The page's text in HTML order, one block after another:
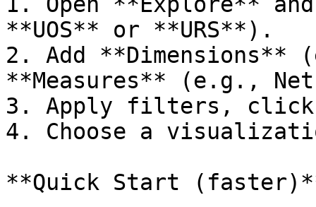
**UOS** or **URS**).
2. Add **Dimensions**
**Measures** (e.g.,
3. Apply filters, click
4. Choose a
**Quick Start